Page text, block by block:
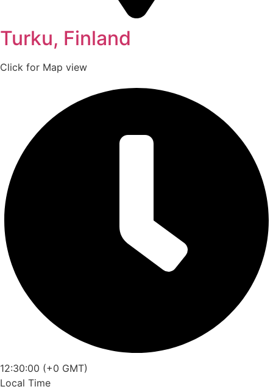
Turku, Finland
Click for Map view
12:30:00 (+0 GMT)
Local Time